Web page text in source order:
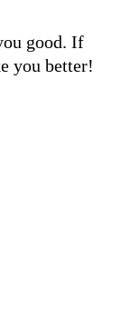
good. If
you better!